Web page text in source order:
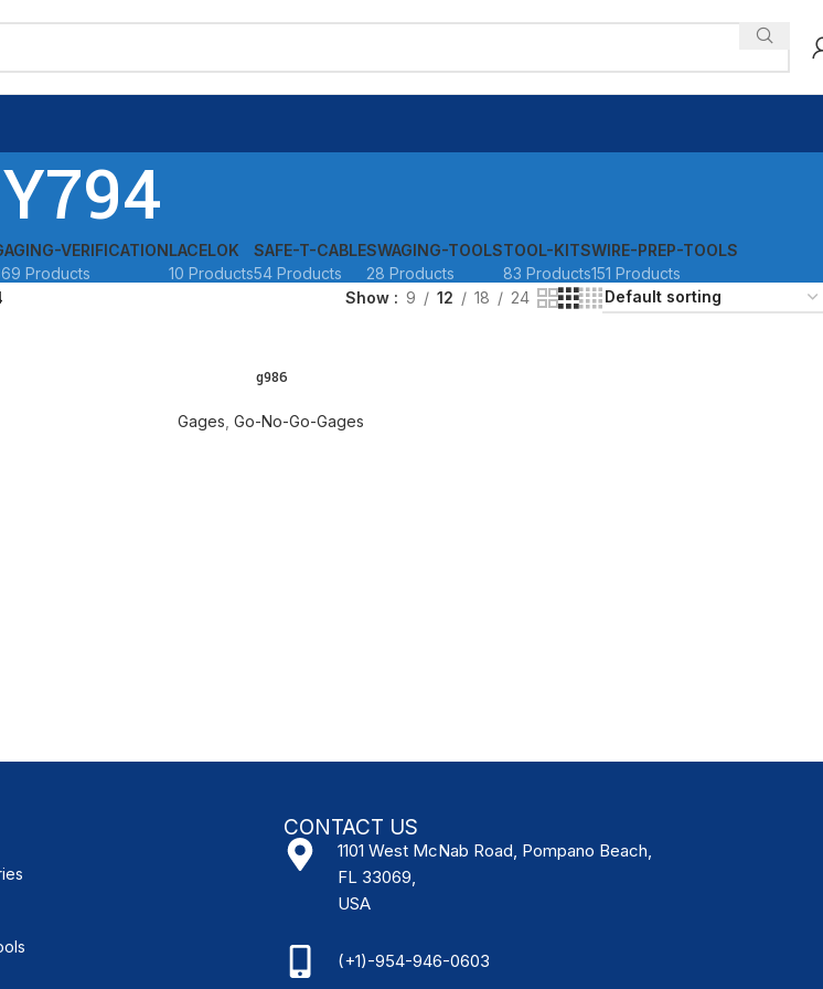
Y794
VERIFICATION
Products
LACELOK
10 Products
SAFE-T-CABLE
54 Products
SWAGING-TOOLS
28 Products
TOOL-KITS
83 Products
WIRE-PREP-TOOLS
151 Products
Show 9 12 18 24
g986
Gages ,Go-No-Go-Gages
CONTACT US
1101 West McNab Road, Pompano Beach,
FL 33069,
USA
(+1)-954-946-0603